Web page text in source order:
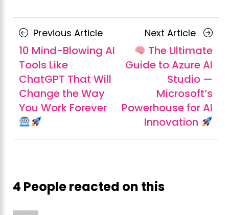
Posts
navigation
Previous ArticlePrevious
Article
10 Mind-Blowing AI
Tools Like
ChatGPT That Will
Change the Way
You Work Forever
Next Article Next
Article
The Ultimate
Guide to Azure AI
Studio —
Microsoft’s
Powerhouse for AI
Innovation
4 People reacted on this